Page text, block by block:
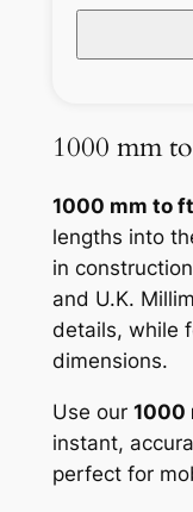
1000 mm
1000 mm to ft
lengths into
in
and U.K.
details, while
dimensions.
Use our 1000
instant,
perfect for